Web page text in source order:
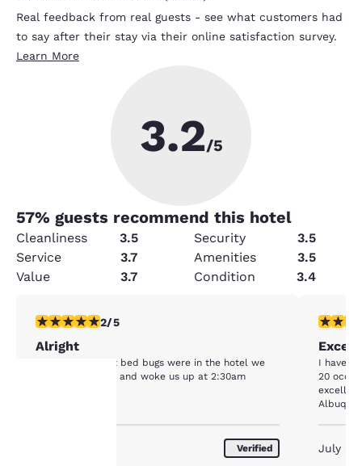
Real feedback from real guests - see what customers had
to say after their stay via their online satisfaction survey.
Learn More
3.2/5
57% guests recommend this hotel
Cleanliness 3.5 Security
3.5
Service
3.7 Amenities
3.5
Value
3.7 Condition 3.4
2 stars rating. Fair. 1 review
2/5
Alright
It was alright but bed bugs were in the hotel we
were in our room and woke us up at 2:30am
Verified
5 stars
I have
20
July